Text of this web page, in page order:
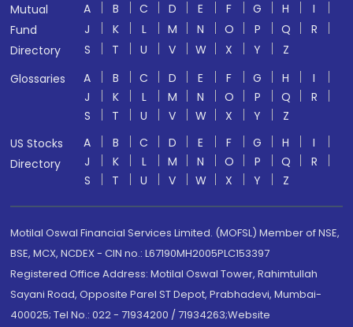
Mutual
Fund
Directory
A B C D E F G H
I
J
K L M N O P Q
R
S
T U V W X Y
Z
Glossaries
A B C D E F G H
I
J
K L M N O P Q
R
S
T U V W X Y
Z
US Stocks
Directory
A B C D E F G H
I
J
K L M N O P Q
R
S
T U V W X Y Z
Motilal Oswal Financial Services Limited. (MOFSL) Member of NSE,
BSE, MCX, NCDEX - CIN no.: L67190MH2005PLC153397
Registered Office Address: Motilal Oswal Tower, Rahimtullah
Sayani Road, Opposite Parel ST Depot, Prabhadevi, Mumbai-
400025; Tel No.: 022 - 71934200 / 71934263;Website